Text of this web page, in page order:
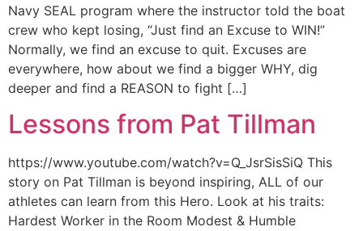
Navy SEAL program where the instructor told the boat
crew who kept losing, “Just find an Excuse to WIN!”
Normally, we find an excuse to quit. Excuses are
everywhere, how about we find a bigger WHY, dig
deeper and find a REASON to fight […]
Lessons from Pat Tillman
https://www.youtube.com/watch?v=Q_JsrSisSiQ This
story on Pat Tillman is beyond inspiring, ALL of our
athletes can learn from this Hero. Look at his traits:
Hardest Worker in the Room Modest & Humble